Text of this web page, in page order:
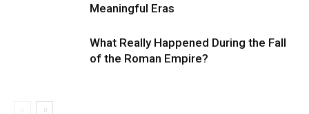
Meaningful Eras
What Really Happened During the Fall
of the Roman Empire?